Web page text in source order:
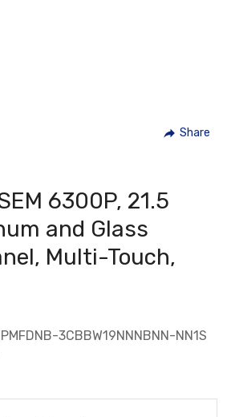
Share
6300P, 21.5
and Glass
Multi-Touch,
3CBBW19NNNBNN-NN1S